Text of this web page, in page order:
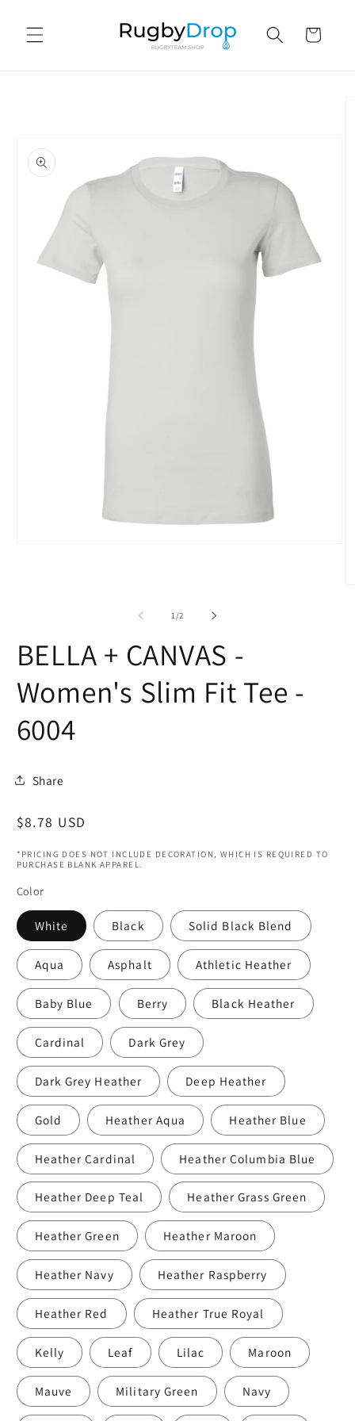
content
Cart
1/of
2
BELLA + CANVAS -
Women's Slim Fit Tee -
6004
Share
Regular
$8.78 USD
*PRICING DOES NOT INCLUDE DECORATION, WHICH IS REQUIRED TO
PURCHASE BLANK APPAREL.
Color
White Black Solid Black Blend
Aqua Asphalt Athletic Heather
Baby Blue Berry Black Heather
Cardinal Dark Grey
Dark Grey Heather Deep Heather
Gold Heather Aqua Heather Blue
Heather Cardinal Heather Columbia Blue
Heather Deep Teal Heather Grass Green
Heather Green Heather Maroon
Heather Navy Heather Raspberry
Heather Red Heather True Royal
Kelly Leaf Lilac Maroon
Mauve Military Green Navy